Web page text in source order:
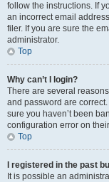
follow the instructions. If
an incorrect email
filer. If you are sure the
administrator.
Top
Why can’t I login?
There are several
and password are
sure you haven’t been
configuration error on
Top
I registered in the past
It is possible an